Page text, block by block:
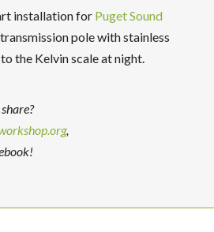
installation for Puget Sound
pole with stainless
the Kelvin scale at night.
,